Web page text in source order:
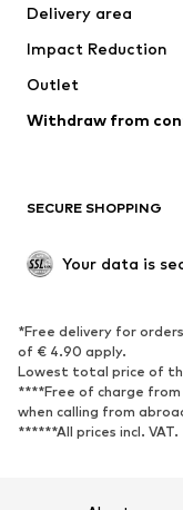
Underwear
Coats
Swimwear
Blazers
Upcycling
SHOES
Sneakers
High heels
Sports shoes
Delivery area
Impact Reduction
Outlet
Withdraw from
SECURE SHOPPING
Your data is
*Free delivery for
of € 4.90 apply.
Lowest total price of
****Free of charge
when calling from
******All prices incl. VAT.